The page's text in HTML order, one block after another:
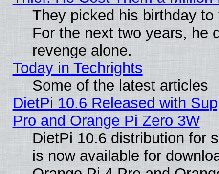
They picked his birthday
For the next two years, he
revenge alone.
Today in Techrights
Some of the latest articles
DietPi 10.6 Released with
Pro and Orange Pi Zero 3W
DietPi 10.6 distribution for
is now available for